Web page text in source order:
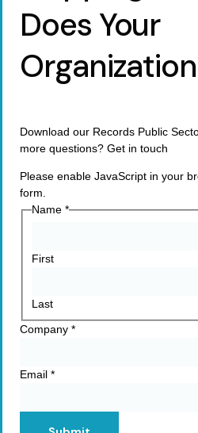
Does Your
Download our Records Public
more questions? Get in touch
Please enable JavaScript in your
form.
Name *
First
Last
Company *
Email *